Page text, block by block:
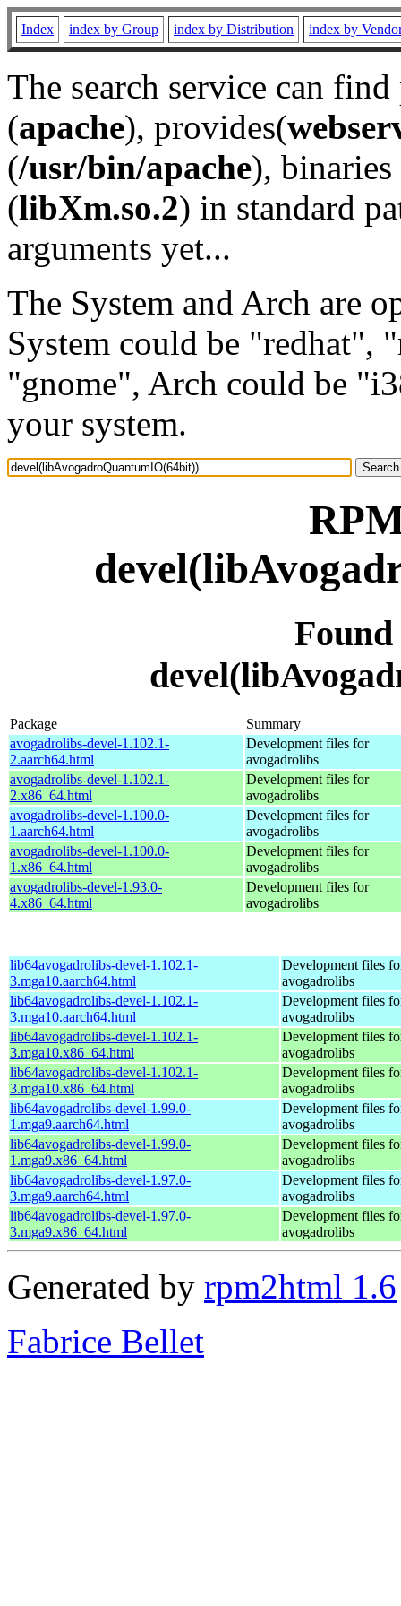
Index index by Group index by Distribution index by
The search service can
(apache), provides(
(/usr/bin/apache), binaries
(libXm.so.2) in standard
arguments yet...
The System and Arch are
System could be "redhat",
"gnome", Arch could be
your system.
Package
Summary
avogadrolibs-devel-1.102.1-
2.aarch64.html
Development files for
avogadrolibs
avogadrolibs-devel-1.102.1-
2.x86_64.html
Development files for
avogadrolibs
avogadrolibs-devel-1.100.0-
1.aarch64.html
Development files for
avogadrolibs
avogadrolibs-devel-1.100.0-
1.x86_64.html
Development files for
avogadrolibs
avogadrolibs-devel-1.93.0-
4.x86_64.html
Development files for
avogadrolibs
lib64avogadrolibs-devel-1.102.1-
3.mga10.aarch64.html
Development files
avogadrolibs
lib64avogadrolibs-devel-1.102.1-
3.mga10.aarch64.html
Development files
avogadrolibs
lib64avogadrolibs-devel-1.102.1-
3.mga10.x86_64.html
Development files
avogadrolibs
lib64avogadrolibs-devel-1.102.1-
3.mga10.x86_64.html
Development files
avogadrolibs
lib64avogadrolibs-devel-1.99.0-
1.mga9.aarch64.html
Development files
avogadrolibs
lib64avogadrolibs-devel-1.99.0-
1.mga9.x86_64.html
Development files
avogadrolibs
lib64avogadrolibs-devel-1.97.0-
3.mga9.aarch64.html
Development files
avogadrolibs
lib64avogadrolibs-devel-1.97.0-
3.mga9.x86_64.html
Development files
avogadrolibs
Generated by rpm2html 1.6
Fabrice Bellet